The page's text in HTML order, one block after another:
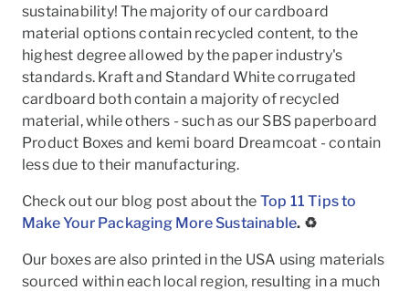
sustainability! The majority of our cardboard
material options contain recycled content, to the
highest degree allowed by the paper industry's
standards. Kraft and Standard White corrugated
cardboard both contain a majority of recycled
material, while others - such as our SBS paperboard
Product Boxes and kemi board Dreamcoat - contain
less due to their manufacturing.
Check out our blog post about the Top 11 Tips to
Make Your Packaging More Sustainable. ♻️
Our boxes are also printed in the USA using materials
sourced within each local region, resulting in a much